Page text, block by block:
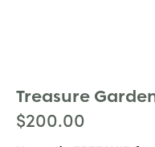
Treasure
$200.00